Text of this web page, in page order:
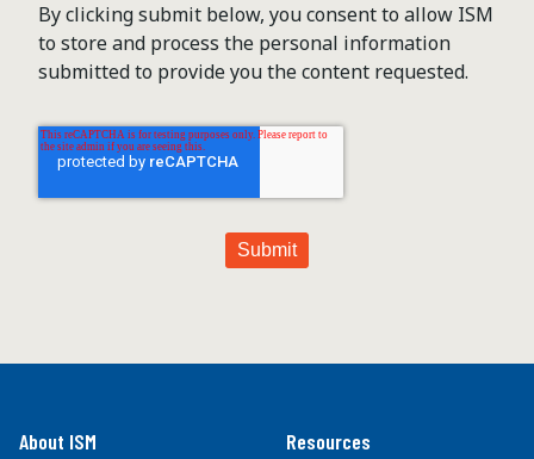
By clicking submit below, you consent to allow ISM
to store and process the personal information
submitted to provide you the content requested.
About ISM Resources